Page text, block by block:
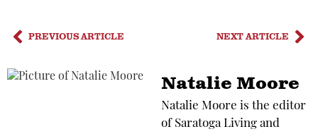
PREVIOUS ARTICLE NEXT ARTICLE
Natalie Moore
Natalie Moore is the editor
of Saratoga Living and